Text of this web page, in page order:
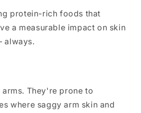
protein-rich foods that
a measurable impact on skin
always.
They're prone to
where saggy arm skin and